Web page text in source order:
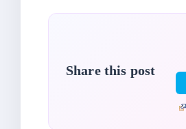
Share this post